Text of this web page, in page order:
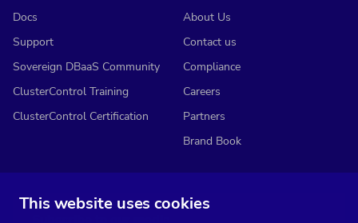
This website uses cookies
Docs
Support
Sovereign DBaaS Community
ClusterControl Training
ClusterControl Certification
About Us
Contact us
Compliance
Careers
Partners
Brand Book